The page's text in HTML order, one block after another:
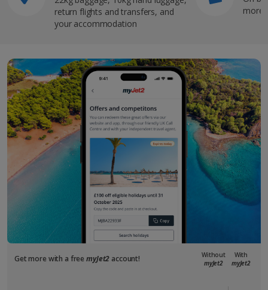
return flights and transfers, and
your accommodation
more
Get more with a freemyJet2 account!
Without
myJet2
With
myJet2